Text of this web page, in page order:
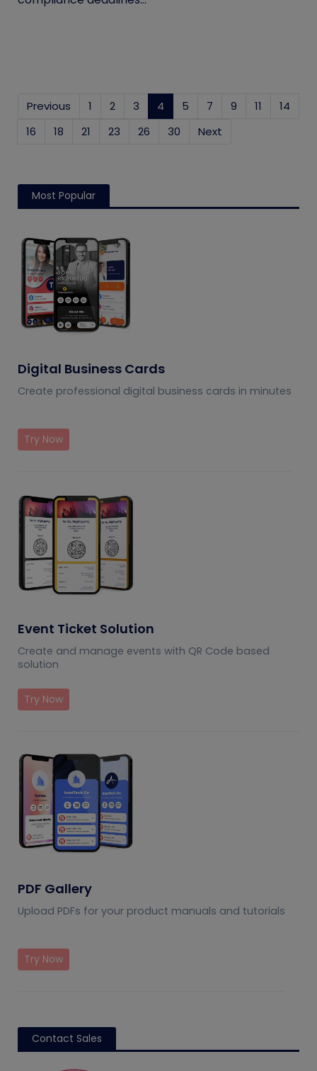
Previous 1 2 3 4 (current)
5 7 9 11
14
16
18 21 23 26 30 Next
Most Popular
Digital Business Cards
Create professional digital business cards in minutes
Try Now
Event Ticket Solution
Create and manage events with QR Code based
solution
Try Now
PDF Gallery
Upload PDFs for your product manuals and tutorials
Try Now
Contact Sales